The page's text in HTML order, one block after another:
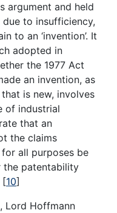
argument and held
due to insufficiency,
to an ‘invention’. It
adopted in
the 1977 Act
an invention, as
is new, involves
of industrial
that an
the claims
all purposes be
the patentability
[10]
Lord Hoffmann